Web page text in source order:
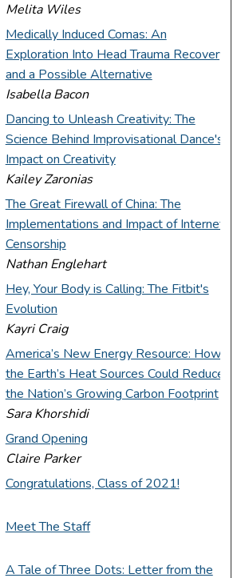
Melita Wiles
Medically Induced Comas: An
Exploration Into Head Trauma Recovery
and a Possible Alternative
Isabella Bacon
Dancing to Unleash Creativity: The
Science Behind Improvisational Dance's
Impact on Creativity
Kailey Zaronias
The Great Firewall of China: The
Implementations and Impact of Internet
Censorship
Nathan Englehart
Hey, Your Body is Calling: The Fitbit's
Evolution
Kayri Craig
America’s New Energy Resource: How
the Earth’s Heat Sources Could Reduce
the Nation’s Growing Carbon Footprint
Sara Khorshidi
Grand Opening
Claire Parker
Congratulations, Class of 2021!
Meet The Staff
A Tale of Three Dots: Letter from the